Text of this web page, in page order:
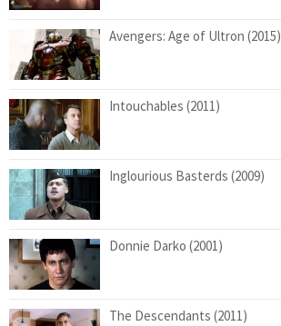
Avengers: Age of Ultron (2015)
Intouchables (2011)
Inglourious Basterds (2009)
Donnie Darko (2001)
The Descendants (2011)